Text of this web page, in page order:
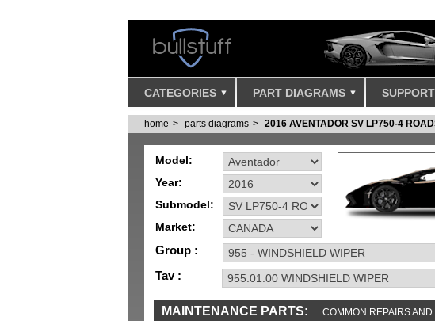
CATEGORIES PART DIAGRAMS
home parts diagrams 2016 AVENTADOR SV LP750-4
Model:
Year:
Submodel:
Market:
Group :
Tav :
MAINTENANCE PARTS: COMMON REPAIRS